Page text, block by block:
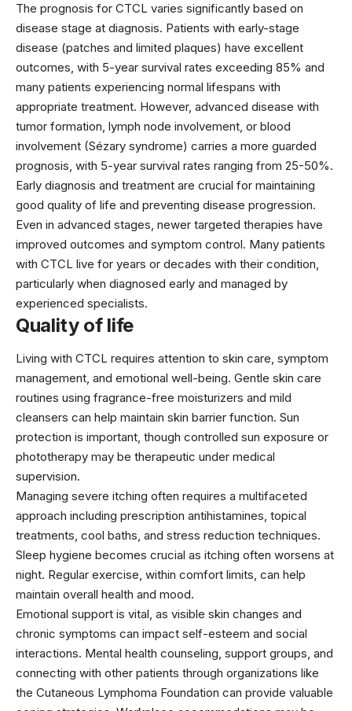
The prognosis for CTCL varies significantly based on
disease stage at diagnosis. Patients with early-stage
disease (patches and limited plaques) have excellent
outcomes, with 5-year survival rates exceeding 85% and
many patients experiencing normal lifespans with
appropriate treatment. However, advanced disease with
tumor formation, lymph node involvement, or blood
involvement (Sézary syndrome) carries a more guarded
prognosis, with 5-year survival rates ranging from 25-50%.
Early diagnosis and treatment are crucial for maintaining
good quality of life and preventing disease progression.
Even in advanced stages, newer targeted therapies have
improved outcomes and symptom control. Many patients
with CTCL live for years or decades with their condition,
particularly when diagnosed early and managed by
experienced specialists.
Quality of life
Living with CTCL requires attention to skin care, symptom
management, and emotional well-being. Gentle skin care
routines using fragrance-free moisturizers and mild
cleansers can help maintain skin barrier function. Sun
protection is important, though controlled sun exposure or
phototherapy may be therapeutic under medical
supervision.
Managing severe itching often requires a multifaceted
approach including prescription antihistamines, topical
treatments, cool baths, and stress reduction techniques.
Sleep hygiene becomes crucial as itching often worsens at
night. Regular exercise, within comfort limits, can help
maintain overall health and mood.
Emotional support is vital, as visible skin changes and
chronic symptoms can impact self-esteem and social
interactions. Mental health counseling, support groups, and
connecting with other patients through organizations like
the Cutaneous Lymphoma Foundation can provide valuable